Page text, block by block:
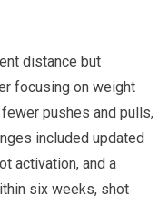
distance but
focusing on ‍weight
⁤pushes and pulls,
included updated
activation, and a
six weeks, shot⁣